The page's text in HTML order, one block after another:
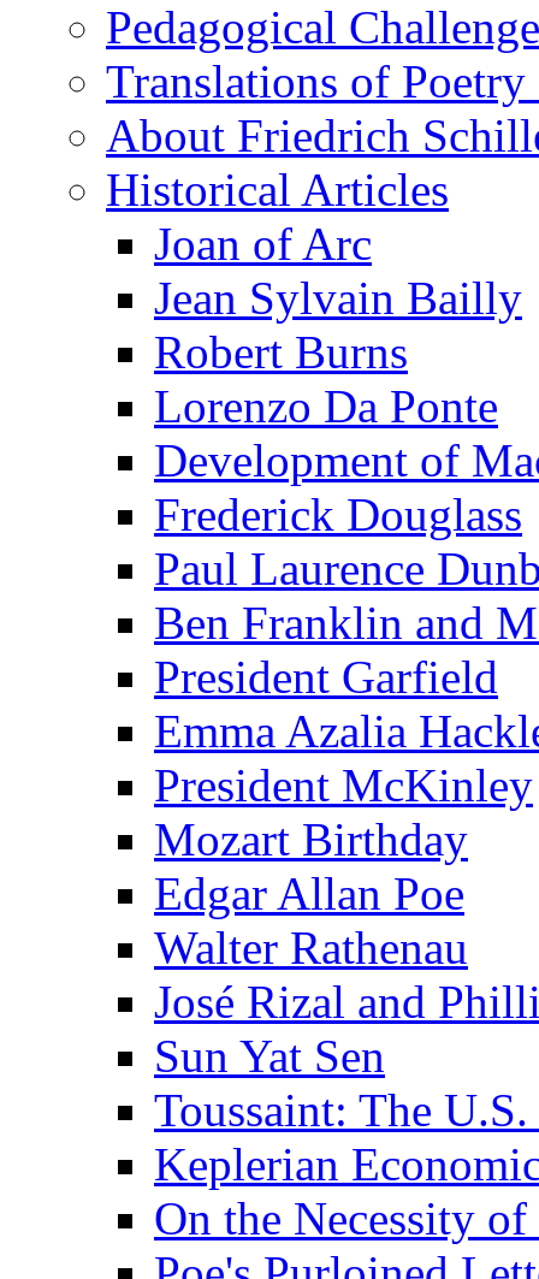
Pedagogical
Translations of Poetry
About Friedrich
Historical Articles
Joan of Arc
Jean Sylvain Bailly
Robert Burns
Lorenzo Da Ponte
Development of
Frederick Douglass
Paul Laurence
Ben Franklin and
President Garfield
Emma Azalia
President McKinley
Mozart Birthday
Edgar Allan Poe
Walter Rathenau
José Rizal and
Sun Yat Sen
Toussaint: The
Keplerian
On the Necessity